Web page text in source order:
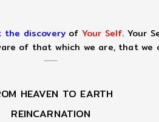
the discovery of Your Self. Your
of that which we are, that we
HEAVEN TO EARTH
REINCARNATION